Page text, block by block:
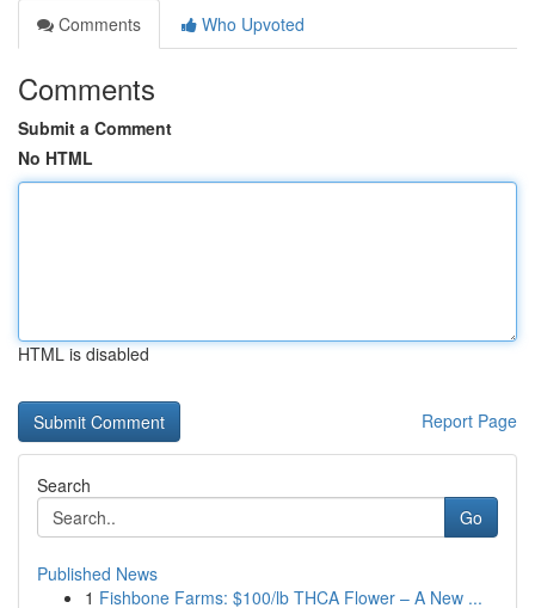
Comments
Who Upvoted
Comments
Submit a Comment
No HTML
HTML is disabled
Report Page
Search
Go
Published News
1 Fishbone Farms: $100/lb THCA Flower – A New ...